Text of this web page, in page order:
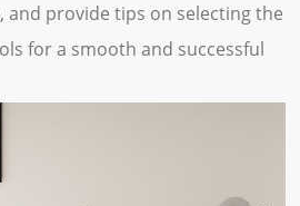
and provide tips on selecting the
for a smooth and successful